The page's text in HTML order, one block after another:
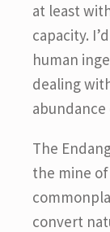
at least
capacity.
human
dealing
The
the mine
convert